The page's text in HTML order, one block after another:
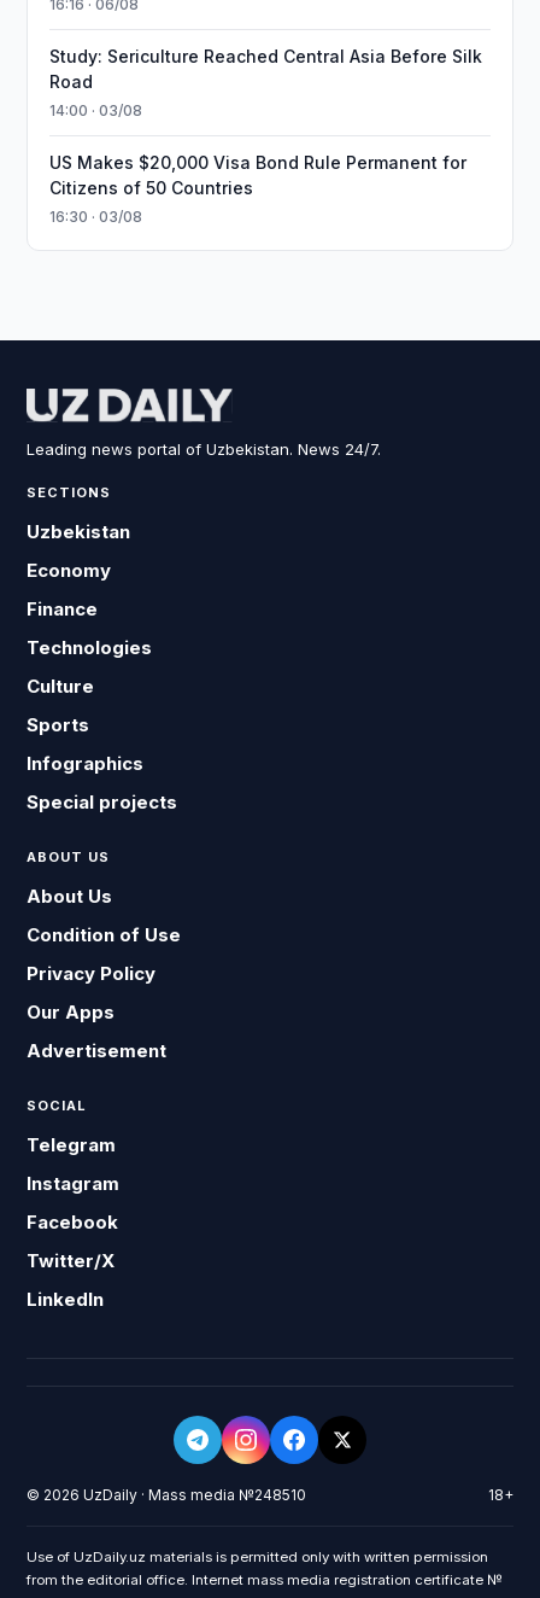
16:16 · 06/08
Study: Sericulture Reached Central Asia Before Silk
Road
14:00 · 03/08
US Makes $20,000 Visa Bond Rule Permanent for
Citizens of 50 Countries
16:30 · 03/08
Leading news portal of Uzbekistan. News 24/7.
SECTIONS
Uzbekistan
Economy
Finance
Technologies
Culture
Sports
Infographics
Special projects
ABOUT US
About Us
Condition of Use
Privacy Policy
Our Apps
Advertisement
SOCIAL
Telegram
Instagram
Facebook
Twitter/X
LinkedIn
© 2026 UzDaily · Mass media №248510 18+
Use of UzDaily.uz materials is permitted only with written permission
from the editorial office. Internet mass media registration certificate №